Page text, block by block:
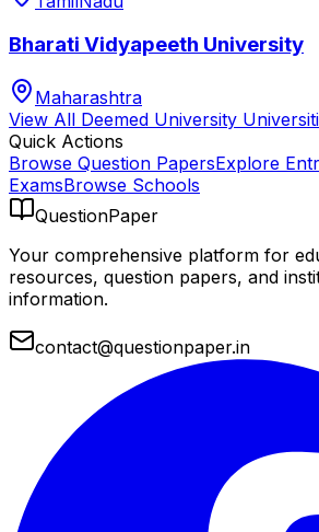
Bharati Vidyapeeth University
Maharashtra
View All Deemed University
Quick Actions
Browse Question PapersExplore
ExamsBrowse Schools
QuestionPaper
Your comprehensive platform for
resources, question papers, and
information.
contact@questionpaper.in